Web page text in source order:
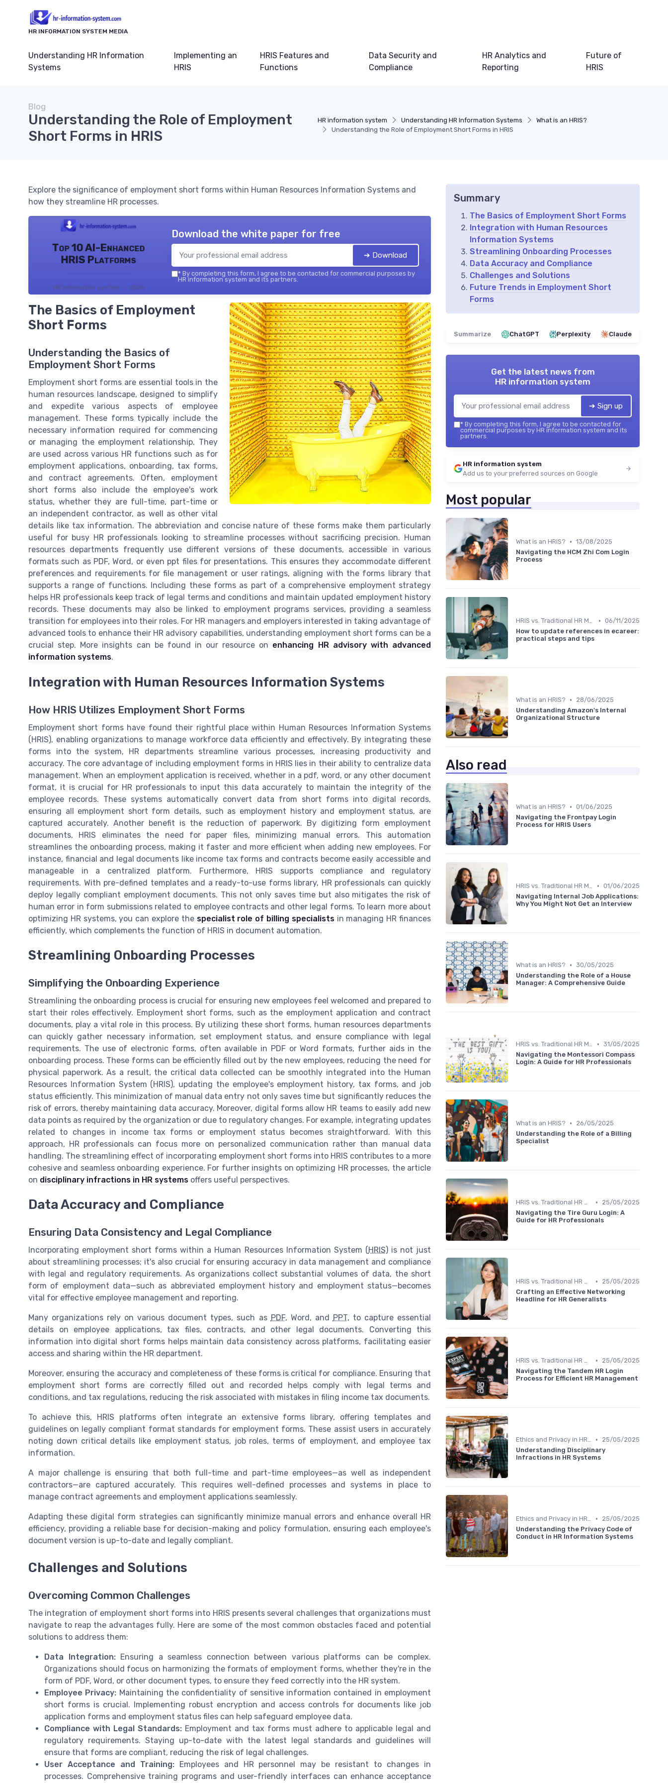
HR INFORMATION SYSTEM MEDIA
Understanding HR Information
Systems
Implementing an
HRIS
HRIS Features and
Functions
Data Security and
Compliance
HR Analytics and
Reporting
Future of
HRIS
HR information system Understanding HR Information Systems
What is an HRIS?
Understanding the Role of Employment Short Forms in HRIS
Blog
Understanding the Role of Employment
Short Forms in HRIS
Explore the significance of employment short forms within Human Resources Information Systems and
how they streamline HR processes.
Top 10 AI-Enhanced
HRIS Platforms
HR information system — 2026
Download the white paper for free
➔ Download
* By completing this form, I agree to be contacted for commercial purposes by
HR information system and its partners.
The Basics of Employment
Short Forms
Understanding the Basics of
Employment Short Forms
Employment short forms are essential tools in the
human resources landscape, designed to simplify
and expedite various aspects of employee
management. These forms typically include the
necessary information required for commencing
or managing the employment relationship. They
are used across various HR functions such as for
employment applications, onboarding, tax forms,
and contract agreements. Often, employment
short forms also include the employee's work
status, whether they are full-time, part-time or
an independent contractor, as well as other vital
details like tax information. The abbreviation and concise nature of these forms make them particularly
useful for busy HR professionals looking to streamline processes without sacrificing precision. Human
resources departments frequently use different versions of these documents, accessible in various
formats such as PDF, Word, or even ppt files for presentations. This ensures they accommodate different
preferences and requirements for file management or user ratings, aligning with the forms library that
supports a range of functions. Including these forms as part of a comprehensive employment strategy
helps HR professionals keep track of legal terms and conditions and maintain updated employment history
records. These documents may also be linked to employment programs services, providing a seamless
transition for employees into their roles. For HR managers and employers interested in taking advantage of
advanced tools to enhance their HR advisory capabilities, understanding employment short forms can be a
crucial step. More insights can be found in our resource on enhancing HR advisory with advanced
information systems.
Integration with Human Resources Information Systems
How HRIS Utilizes Employment Short Forms
Employment short forms have found their rightful place within Human Resources Information Systems
(HRIS), enabling organizations to manage workforce data efficiently and effectively. By integrating these
forms into the system, HR departments streamline various processes, increasing productivity and
accuracy. The core advantage of including employment forms in HRIS lies in their ability to centralize data
management. When an employment application is received, whether in a pdf, word, or any other document
format, it is crucial for HR professionals to input this data accurately to maintain the integrity of the
employee records. These systems automatically convert data from short forms into digital records,
ensuring all employment short form details, such as employment history and employment status, are
captured accurately. Another benefit is the reduction of paperwork. By digitizing form employment
documents, HRIS eliminates the need for paper files, minimizing manual errors. This automation
streamlines the onboarding process, making it faster and more efficient when adding new employees. For
instance, financial and legal documents like income tax forms and contracts become easily accessible and
manageable in a centralized platform. Furthermore, HRIS supports compliance and regulatory
requirements. With pre-defined templates and a ready-to-use forms library, HR professionals can quickly
deploy legally compliant employment documents. This not only saves time but also mitigates the risk of
human error in form submissions related to employee contracts and other legal forms. To learn more about
optimizing HR systems, you can explore the specialist role of billing specialistsin managing HR finances
efficiently, which complements the function of HRIS in document automation.
Streamlining Onboarding Processes
Simplifying the Onboarding Experience
Streamlining the onboarding process is crucial for ensuring new employees feel welcomed and prepared to
start their roles effectively. Employment short forms, such as the employment application and contract
documents, play a vital role in this process. By utilizing these short forms, human resources departments
can quickly gather necessary information, set employment status, and ensure compliance with legal
requirements. The use of electronic forms, often available in PDF or Word formats, further aids in the
onboarding process. These forms can be efficiently filled out by the new employees, reducing the need for
physical paperwork. As a result, the critical data collected can be smoothly integrated into the Human
Resources Information System (HRIS), updating the employee's employment history, tax forms, and job
status efficiently. This minimization of manual data entry not only saves time but significantly reduces the
risk of errors, thereby maintaining data accuracy. Moreover, digital forms allow HR teams to easily add new
data points as required by the organization or due to regulatory changes. For example, integrating updates
related to changes in income tax forms or employment status becomes straightforward. With this
approach, HR professionals can focus more on personalized communication rather than manual data
handling. The streamlining effect of incorporating employment short forms into HRIS contributes to a more
cohesive and seamless onboarding experience. For further insights on optimizing HR processes, the article
on disciplinary infractions in HR systems offers useful perspectives.
Data Accuracy and Compliance
Ensuring Data Consistency and Legal Compliance
Incorporating employment short forms within a Human Resources Information System ( HRIS) is not just
about streamlining processes; it's also crucial for ensuring accuracy in data management and compliance
with legal and regulatory requirements. As organizations collect substantial volumes of data, the short
form of employment data—such as abbreviated employment history and employment status—becomes
vital for effective employee management and reporting.
Many organizations rely on various document types, such as PDF, Word, and PPT, to capture essential
details on employee applications, tax files, contracts, and other legal documents. Converting this
information into digital short forms helps maintain data consistency across platforms, facilitating easier
access and sharing within the HR department.
Moreover, ensuring the accuracy and completeness of these forms is critical for compliance. Ensuring that
employment short forms are correctly filled out and recorded helps comply with legal terms and
conditions, and tax regulations, reducing the risk associated with mistakes in filing income tax documents.
To achieve this, HRIS platforms often integrate an extensive forms library, offering templates and
guidelines on legally compliant format standards for employment forms. These assist users in accurately
noting down critical details like employment status, job roles, terms of employment, and employee tax
information.
A major challenge is ensuring that both full-time and part-time employees—as well as independent
contractors—are captured accurately. This requires well-defined processes and systems in place to
manage contract agreements and employment applications seamlessly.
Adapting these digital form strategies can significantly minimize manual errors and enhance overall HR
efficiency, providing a reliable base for decision-making and policy formulation, ensuring each employee's
document version is up-to-date and legally compliant.
Challenges and Solutions
Overcoming Common Challenges
The integration of employment short forms into HRIS presents several challenges that organizations must
navigate to reap the advantages fully. Here are some of the most common obstacles faced and potential
solutions to address them:
Data Integration:Ensuring a seamless connection between various platforms can be complex.
Organizations should focus on harmonizing the formats of employment forms, whether they're in the
form of PDF, Word, or other document types, to ensure they feed correctly into the HR system.
Employee Privacy: Maintaining the confidentiality of sensitive information contained in employment
short forms is crucial. Implementing robust encryption and access controls for documents like job
application forms and employment status files can help safeguard employee data.
Compliance with Legal Standards: Employment and tax forms must adhere to applicable legal and
regulatory requirements. Staying up-to-date with the latest legal standards and guidelines will
ensure that forms are compliant, reducing the risk of legal challenges.
User Acceptance and Training:Employees and HR personnel may be resistant to changes in
processes. Comprehensive training programs and user-friendly interfaces can enhance acceptance
Summary
The Basics of Employment Short Forms
Integration with Human Resources
Information Systems
Streamlining Onboarding Processes
Data Accuracy and Compliance
Challenges and Solutions
Future Trends in Employment Short
Forms
Summarize ChatGPT Perplexity Claude
Get the latest news from
HR information system
➔ Sign up
* By completing this form, I agree to be contacted for
commercial purposes by HR information system and its
partners.
HR information system
Add us to your preferred sources on Google
Most popular
What is an HRIS? • 13/08/2025
Navigating the HCM Zhi Com Login
Process
HRIS vs. Traditional HR Methods • 06/11/2025
How to update references in ecareer:
practical steps and tips
What is an HRIS? •
28/06/2025
Understanding Amazon's Internal
Organizational Structure
Also read
What is an HRIS? • 01/06/2025
Navigating the Frontpay Login
Process for HRIS Users
HRIS vs. Traditional HR Methods • 01/06/2025
Navigating Internal Job Applications:
Why You Might Not Get an Interview
What is an HRIS? • 30/05/2025
Understanding the Role of a House
Manager: A Comprehensive Guide
HRIS vs. Traditional HR Methods • 31/05/2025
Navigating the Montessori Compass
Login: A Guide for HR Professionals
What is an HRIS? •
26/05/2025
Understanding the Role of a Billing
Specialist
HRIS vs. Traditional HR Methods •
25/05/2025
Navigating the Tire Guru Login: A
Guide for HR Professionals
HRIS vs. Traditional HR Methods •
25/05/2025
Crafting an Effective Networking
Headline for HR Generalists
HRIS vs. Traditional HR Methods •
25/05/2025
Navigating the Tandem HR Login
Process for Efficient HR Management
Ethics and Privacy in HRIS •
25/05/2025
Understanding Disciplinary
Infractions in HR Systems
Ethics and Privacy in HRIS •
25/05/2025
Understanding the Privacy Code of
Conduct in HR Information Systems